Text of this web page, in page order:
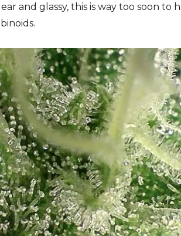
and glassy, this is way too soon to